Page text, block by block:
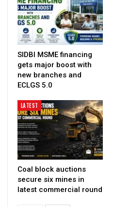
SIDBI MSME financing
gets major boost with
new branches and
ECLGS 5.0
LATEST
Coal block auctions
secure six mines in
latest commercial round